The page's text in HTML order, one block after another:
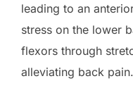
leading to an
stress on the lower
flexors through
alleviating back pain.